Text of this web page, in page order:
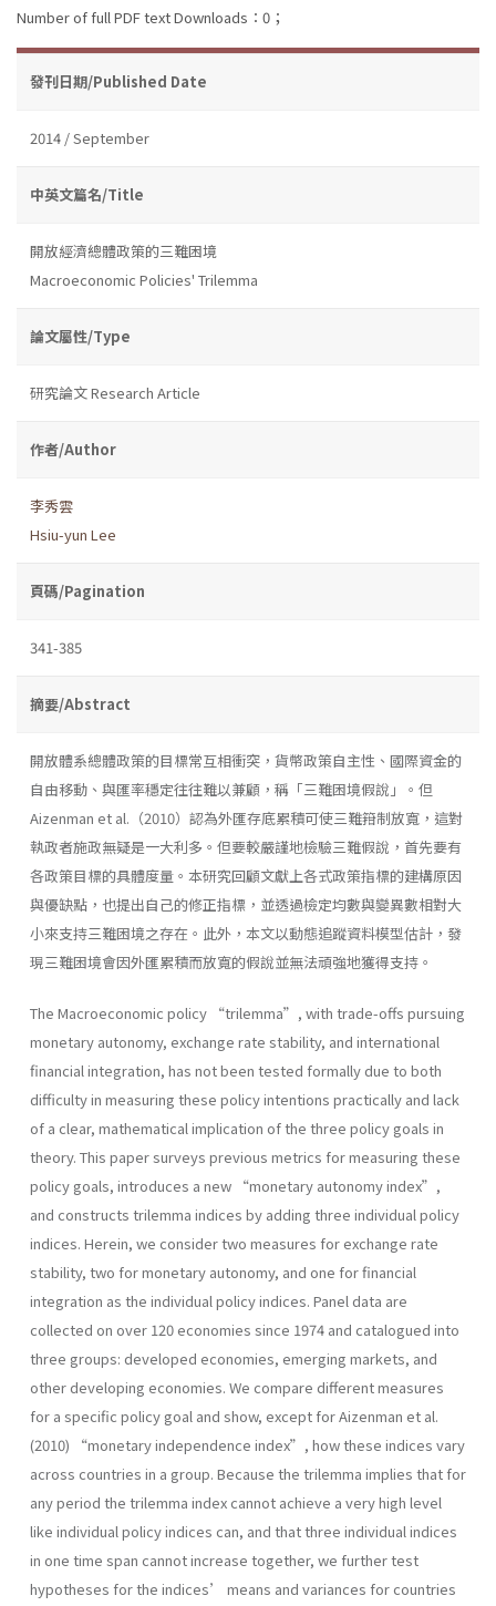
Number of full PDF text Downloads：0；
發刊日期/Published Date
2014 / September
中英文篇名/Title
開放經濟總體政策的三難困境
Macroeconomic Policies' Trilemma
論文屬性/Type
研究論文 Research Article
作者/Author
李秀雲
Hsiu-yun Lee
頁碼/Pagination
341-385
摘要/Abstract
開放體系總體政策的目標常互相衝突，貨幣政策自主性、國際資金的
自由移動、與匯率穩定往往難以兼顧，稱「三難困境假說」。但
Aizenman et al.（2010）認為外匯存底累積可使三難箝制放寬，這對
執政者施政無疑是一大利多。但要較嚴謹地檢驗三難假說，首先要有
各政策目標的具體度量。本研究回顧文獻上各式政策指標的建構原因
與優缺點，也提出自己的修正指標，並透過檢定均數與變異數相對大
小來支持三難困境之存在。此外，本文以動態追蹤資料模型估計，發
現三難困境會因外匯累積而放寬的假說並無法頑強地獲得支持。
The Macroeconomic policy “trilemma”, with trade-offs pursuing
monetary autonomy, exchange rate stability, and international
financial integration, has not been tested formally due to both
difficulty in measuring these policy intentions practically and lack
of a clear, mathematical implication of the three policy goals in
theory. This paper surveys previous metrics for measuring these
policy goals, introduces a new “monetary autonomy index”,
and constructs trilemma indices by adding three individual policy
indices. Herein, we consider two measures for exchange rate
stability, two for monetary autonomy, and one for financial
integration as the individual policy indices. Panel data are
collected on over 120 economies since 1974 and catalogued into
three groups: developed economies, emerging markets, and
other developing economies. We compare different measures
for a specific policy goal and show, except for Aizenman et al.
(2010) “monetary independence index”, how these indices vary
across countries in a group. Because the trilemma implies that for
any period the trilemma index cannot achieve a very high level
like individual policy indices can, and that three individual indices
in one time span cannot increase together, we further test
hypotheses for the indices’ means and variances for countries